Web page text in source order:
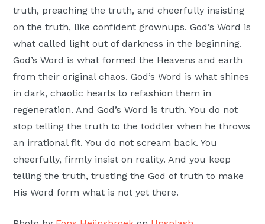
truth, preaching the truth, and cheerfully insisting
on the truth, like confident grownups. God’s Word is
what called light out of darkness in the beginning.
God’s Word is what formed the Heavens and earth
from their original chaos. God’s Word is what shines
in dark, chaotic hearts to refashion them in
regeneration. And God’s Word is truth. You do not
stop telling the truth to the toddler when he throws
an irrational fit. You do not scream back. You
cheerfully, firmly insist on reality. And you keep
telling the truth, trusting the God of truth to make
His Word form what is not yet there.